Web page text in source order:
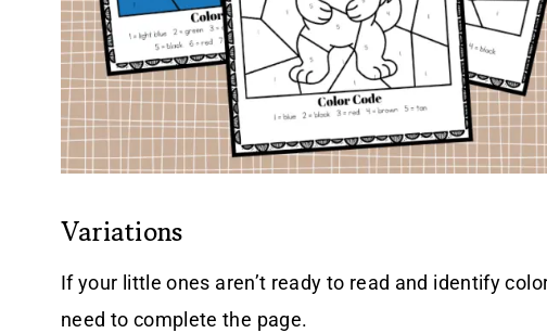
Variations
If your little ones aren’t ready to read and identify
need to complete the page.